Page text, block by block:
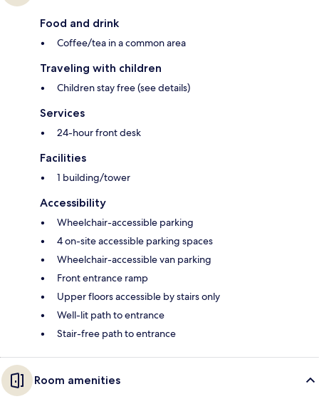
Food and drink
Coffee/tea in a common area
Traveling with children
Children stay free (see details)
Services
24-hour front desk
Facilities
1 building/tower
Accessibility
Wheelchair-accessible parking
4 on-site accessible parking spaces
Wheelchair-accessible van parking
Front entrance ramp
Upper floors accessible by stairs only
Well-lit path to entrance
Stair-free path to entrance
Room amenities